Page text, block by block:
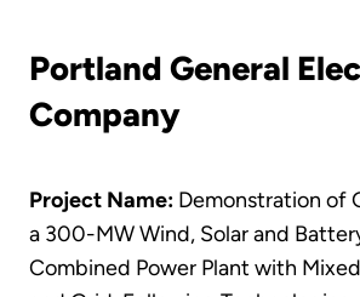
Portland General
Company
Project Name: Demonstration of
a 300-MW Wind, Solar and
Combined Power Plant with